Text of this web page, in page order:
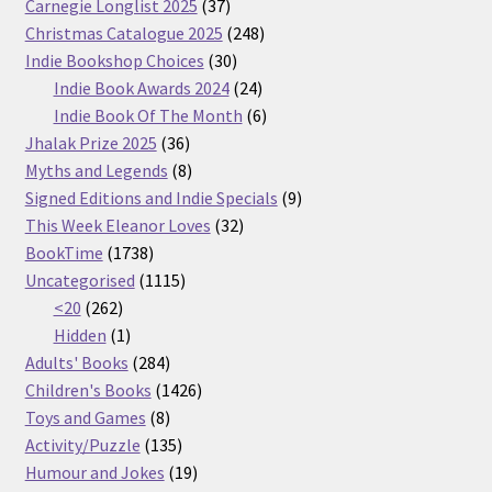
Carnegie Longlist 2025 37
products
Christmas Catalogue 2025 248248
Indie Bookshop Choices 3030
products
Indie Book Awards 2024 2424
products
Indie Book Of The Month 66
Jhalak Prize 2025 3636
products
Myths and Legends 88
products
Signed Editions and Indie Specials 99
This Week Eleanor Loves 3232
BookTime 17381738
products
Uncategorised 11151115
<20 262262
products
Hidden 11
product
Adults' Books 284284
products
Children's Books 14261426
Toys and Games 88
products
Activity/Puzzle 135135
products
Humour and Jokes 1919